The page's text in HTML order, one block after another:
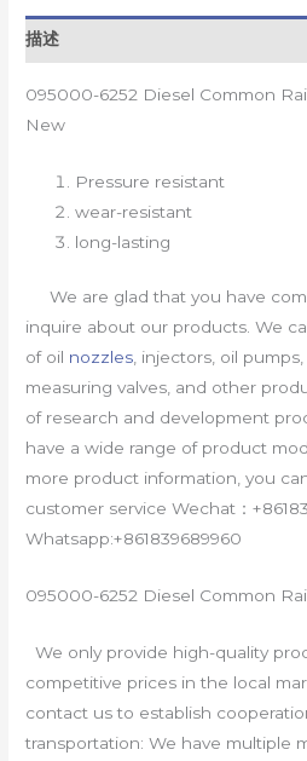
描述
095000-6252 Diesel Common
New
Pressure resistant
wear-resistant
long-lasting
We are glad that you have
inquire about our products. We
of oil nozzles , injectors, oil
measuring valves, and other
of research and development
have a wide range of product
more product information, you
customer service Wechat：
Whatsapp:+861839689960
095000-6252 Diesel Common
We only provide high-quality
competitive prices in the local
contact us to establish
transportation: We have multiple